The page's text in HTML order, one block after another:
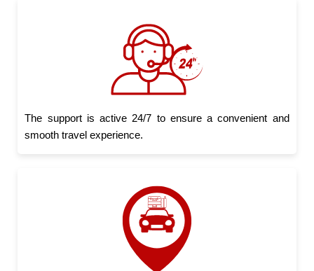
The support is active 24/7 to ensure a convenient and
smooth travel experience.